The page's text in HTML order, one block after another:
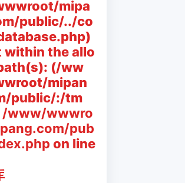
mipa
public/../co
within the allo
(/ww
mipan
public/:/tm
/www/wwwro
pub
on line